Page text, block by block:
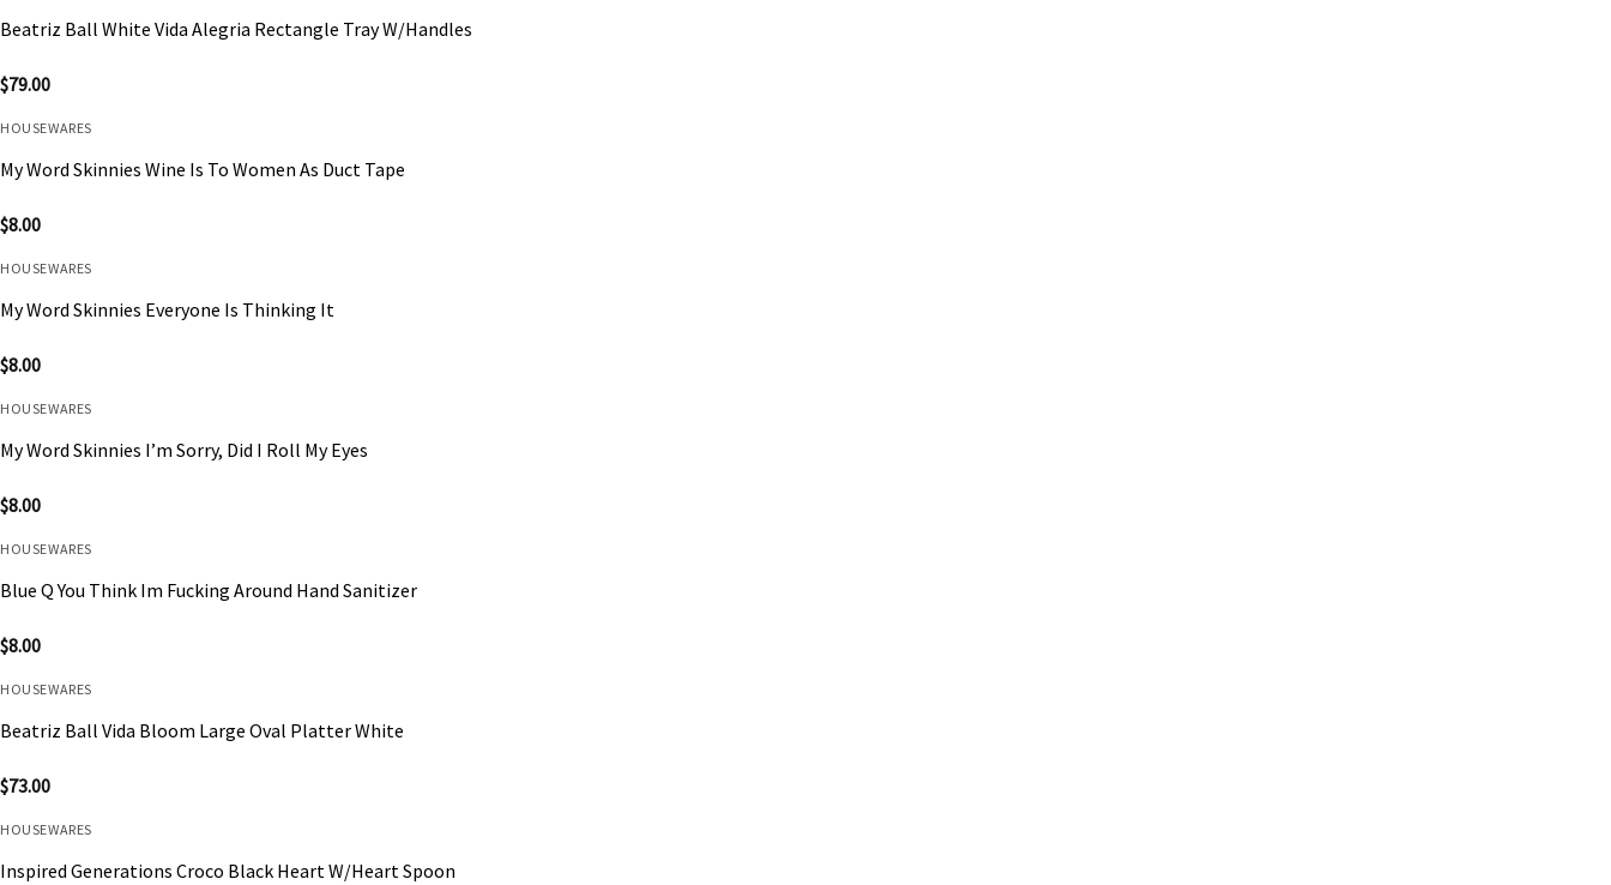
Beatriz Ball White Vida Alegria Rectangle Tray W/Handles
$79.00
HOUSEWARES
My Word Skinnies Wine Is To Women As Duct Tape
$8.00
HOUSEWARES
My Word Skinnies Everyone Is Thinking It
$8.00
HOUSEWARES
My Word Skinnies I’m Sorry, Did I Roll My Eyes
$8.00
HOUSEWARES
Blue Q You Think Im Fucking Around Hand Sanitizer
$8.00
HOUSEWARES
Beatriz Ball Vida Bloom Large Oval Platter White
$73.00
HOUSEWARES
Inspired Generations Croco Black Heart W/Heart Spoon